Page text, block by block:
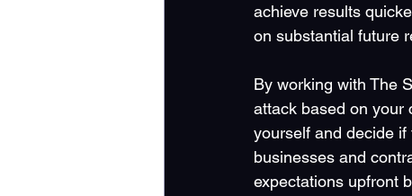
achieve results
on substantial future
By working with The
attack based on your
yourself and decide
businesses and
expectations upfront